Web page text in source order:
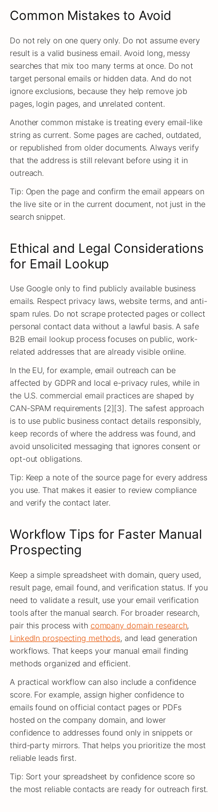
Common Mistakes to Avoid
Do not rely on one query only. Do not assume every
result is a valid business email. Avoid long, messy
searches that mix too many terms at once. Do not
target personal emails or hidden data. And do not
ignore exclusions, because they help remove job
pages, login pages, and unrelated content.
Another common mistake is treating every email-like
string as current. Some pages are cached, outdated,
or republished from older documents. Always verify
that the address is still relevant before using it in
outreach.
Tip: Open the page and confirm the email appears on
the live site or in the current document, not just in the
search snippet.
Ethical and Legal Considerations
for Email Lookup
Use Google only to find publicly available business
emails. Respect privacy laws, website terms, and anti-
spam rules. Do not scrape protected pages or collect
personal contact data without a lawful basis. A safe
B2B email lookup process focuses on public, work-
related addresses that are already visible online.
In the EU, for example, email outreach can be
affected by GDPR and local e-privacy rules, while in
the U.S. commercial email practices are shaped by
CAN-SPAM requirements [2][3]. The safest approach
is to use public business contact details responsibly,
keep records of where the address was found, and
avoid unsolicited messaging that ignores consent or
opt-out obligations.
Tip: Keep a note of the source page for every address
you use. That makes it easier to review compliance
and verify the contact later.
Workflow Tips for Faster Manual
Prospecting
Keep a simple spreadsheet with domain, query used,
result page, email found, and verification status. If you
need to validate a result, use your email verification
tools after the manual search. For broader research,
pair this process with company domain research,
LinkedIn prospecting methods, and lead generation
workflows. That keeps your manual email finding
methods organized and efficient.
A practical workflow can also include a confidence
score. For example, assign higher confidence to
emails found on official contact pages or PDFs
hosted on the company domain, and lower
confidence to addresses found only in snippets or
third-party mirrors. That helps you prioritize the most
reliable leads first.
Tip: Sort your spreadsheet by confidence score so
the most reliable contacts are ready for outreach first.